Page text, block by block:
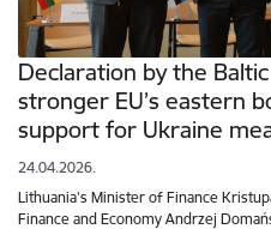
Declaration by the
stronger EU’s eastern
support for Ukraine
24.04.2026.
Lithuania's Minister of Finance
Finance and Economy Andrzej